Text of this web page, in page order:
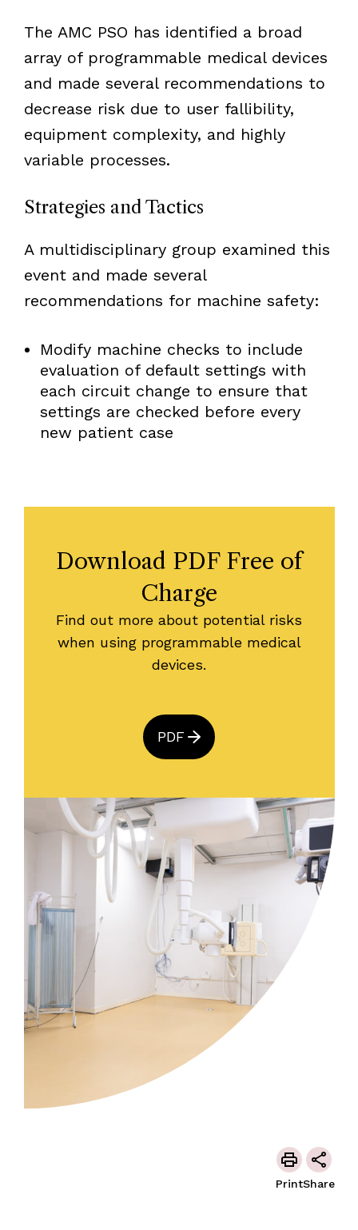
The AMC PSO has identified a broad
array of programmable medical devices
and made several recommendations to
decrease risk due to user fallibility,
equipment complexity, and highly
variable processes.
Strategies and Tactics
A multidisciplinary group examined this
event and made several
recommendations for machine safety:
Modify machine checks to include
evaluation of default settings with
each circuit change to ensure that
settings are checked before every
new patient case
Download PDF Free of
Charge
Find out more about potential risks
when using programmable medical
devices.
PDF
PrintShare